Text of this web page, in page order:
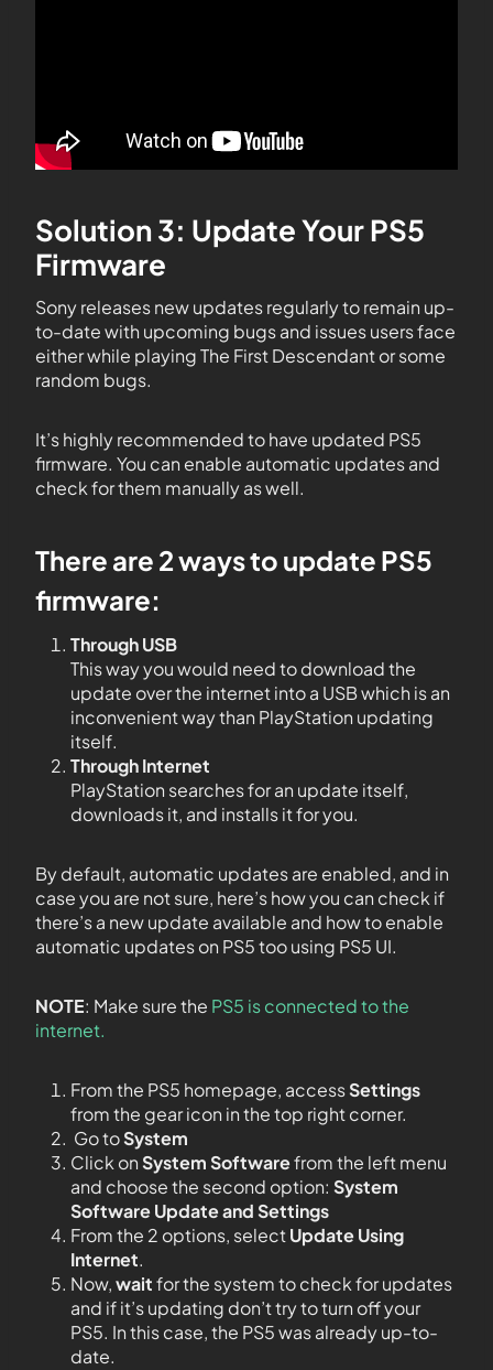
Solution 3: Update Your PS5
Firmware
Sony releases new updates regularly to remain up-
to-date with upcoming bugs and issues users face
either while playing The First Descendant or some
random bugs.
It’s highly recommended to have updated PS5
firmware. You can enable automatic updates and
check for them manually as well.
There are 2 ways to update PS5
firmware:
Through USB
This way you would need to download the
update over the internet into a USB which is an
inconvenient way than PlayStation updating
itself.
Through Internet
PlayStation searches for an update itself,
downloads it, and installs it for you.
By default, automatic updates are enabled, and in
case you are not sure, here’s how you can check if
there’s a new update available and how to enable
automatic updates on PS5 too using PS5 UI.
NOTE: Make sure the PS5 is connected to the
internet.
From the PS5 homepage, accessSettings
from the gear icon in the top right corner.
Go toSystem
Click onSystem Softwarefrom the left menu
and choose the second option: System
Software Update and Settings
From the 2 options, selectUpdate Using
Internet.
Now,waitfor the system to check for updates
and if it’s updating don’t try to turn off your
PS5. In this case, the PS5 was already up-to-
date.